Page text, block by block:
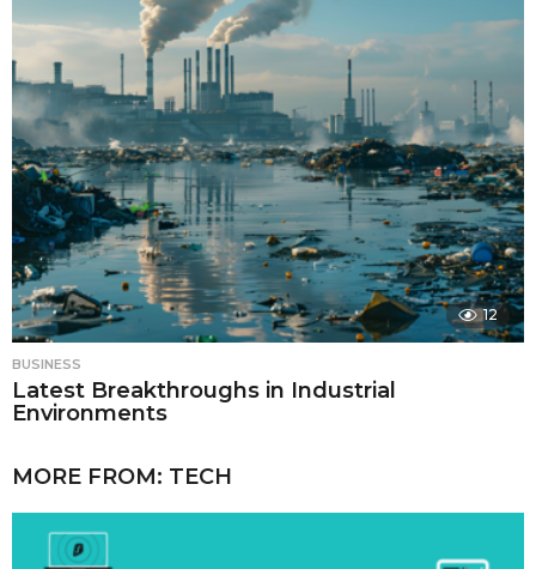
12
BUSINESS
Latest Breakthroughs in Industrial
Environments
MORE FROM: TECH